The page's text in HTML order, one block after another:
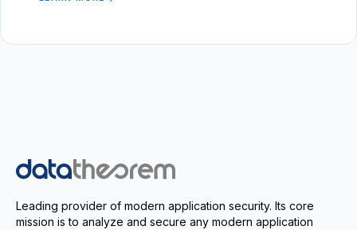
Home
Leading provider of modern application security. Its core
mission is to analyze and secure any modern application